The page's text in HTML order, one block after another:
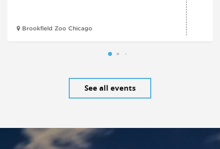
Brookfield Zoo Chicago
See all events